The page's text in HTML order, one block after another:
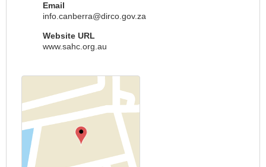
Email
info.canberra@dirco.gov.za
Website URL
www.sahc.org.au